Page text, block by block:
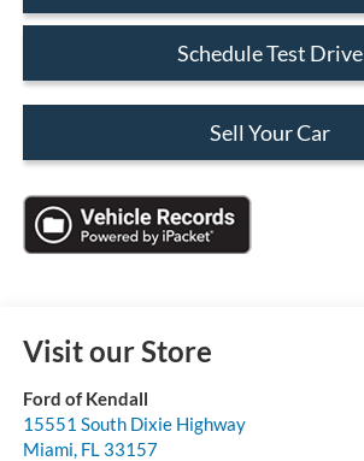
Schedule Test Drive
Sell Your Car
Visit our Store
Ford of Kendall
15551 South Dixie Highway
Miami, FL 33157